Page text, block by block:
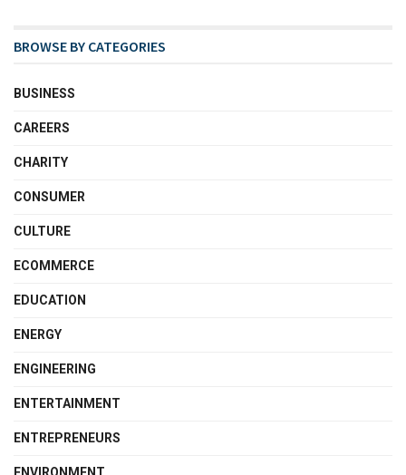
BROWSE BY CATEGORIES
BUSINESS
CAREERS
CHARITY
CONSUMER
CULTURE
ECOMMERCE
EDUCATION
ENERGY
ENGINEERING
ENTERTAINMENT
ENTREPRENEURS
ENVIRONMENT